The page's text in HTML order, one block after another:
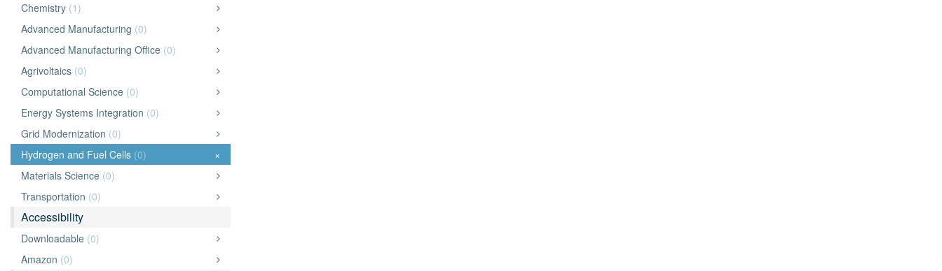
Chemistry (1)
Advanced Manufacturing (0)
Advanced Manufacturing Office (0)
Agrivoltaics (0)
Computational Science (0)
Energy Systems Integration (0)
Grid Modernization (0)
Hydrogen and Fuel Cells (0)
×
Materials Science (0)
Transportation (0)
Accessibility
Downloadable (0)
Amazon (0)